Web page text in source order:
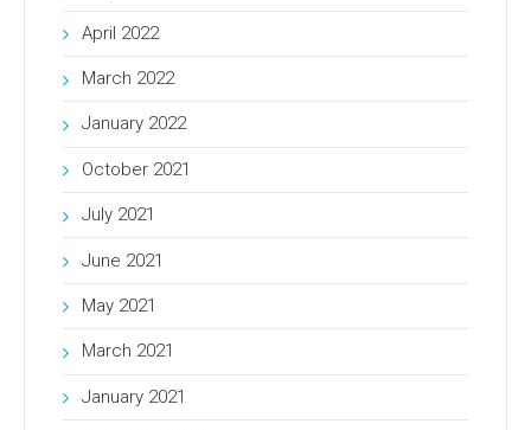
April 2022
March 2022
January 2022
October 2021
July 2021
June 2021
May 2021
March 2021
January 2021